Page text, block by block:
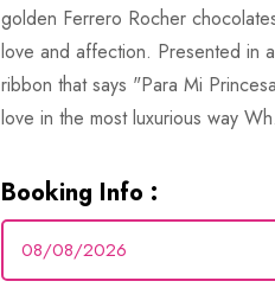
golden Ferrero Rocher
love and affection. Presented in
ribbon that says "Para Mi
love in the most luxurious way
Booking Info :